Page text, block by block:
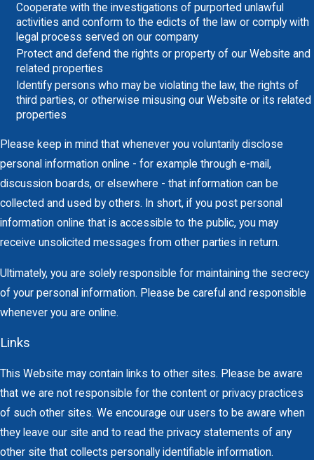
Cooperate with the investigations of purported unlawful
activities and conform to the edicts of the law or comply with
legal process served on our company
Protect and defend the rights or property of our Website and
related properties
Identify persons who may be violating the law, the rights of
third parties, or otherwise misusing our Website or its related
properties
Please keep in mind that whenever you voluntarily disclose
personal information online - for example through e-mail,
discussion boards, or elsewhere - that information can be
collected and used by others. In short, if you post personal
information online that is accessible to the public, you may
receive unsolicited messages from other parties in return.
Ultimately, you are solely responsible for maintaining the secrecy
of your personal information. Please be careful and responsible
whenever you are online.
Links
This Website may contain links to other sites. Please be aware
that we are not responsible for the content or privacy practices
of such other sites. We encourage our users to be aware when
they leave our site and to read the privacy statements of any
other site that collects personally identifiable information.